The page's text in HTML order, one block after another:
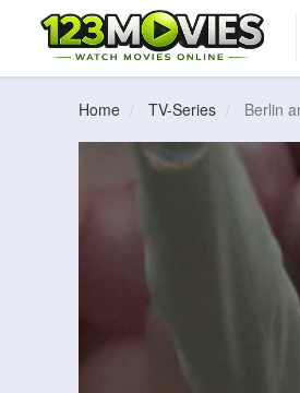
Home TV-Series Berlin